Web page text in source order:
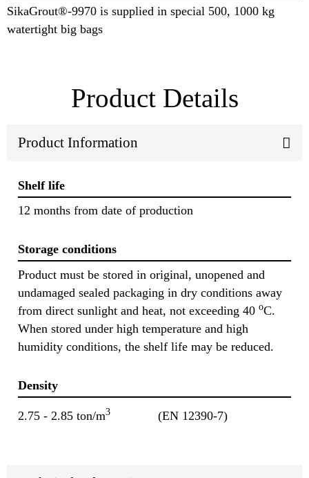
SikaGrout®-9970 is supplied in special 500, 1000 kg
watertight big bags
Product Details
Product Information
Shelf life
12 months from date of production
Storage conditions
Product must be stored in original, unopened and
undamaged sealed packaging in dry conditions away
from direct sunlight and heat, not exceeding 40 oC.
When stored under high temperature and high
humidity conditions, the shelf life may be reduced.
Density
2.75 - 2.85 ton/m3 (EN 12390-7)